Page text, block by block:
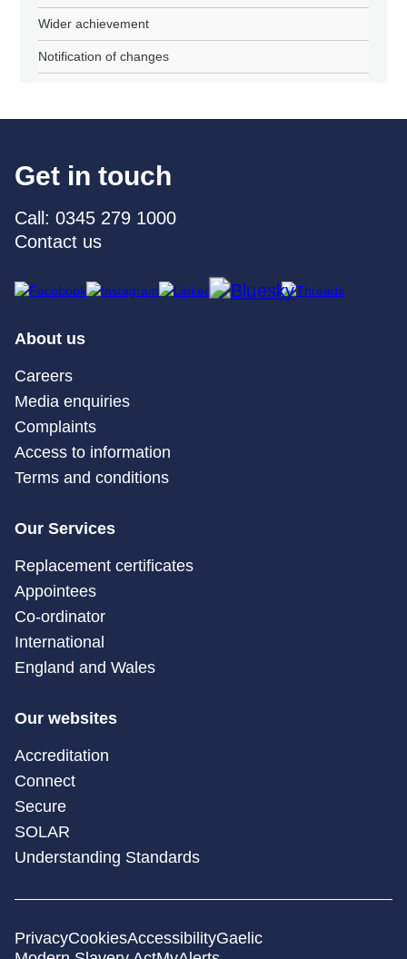
Wider achievement
Notification of changes
Get in touch
Call: 0345 279 1000
Contact us
About us
Careers
Media enquiries
Complaints
Access to information
Terms and conditions
Our Services
Replacement certificates
Appointees
Co-ordinator
International
England and Wales
Our websites
Accreditation
Connect
Secure
SOLAR
Understanding Standards
PrivacyCookiesAccessibilityGaelic